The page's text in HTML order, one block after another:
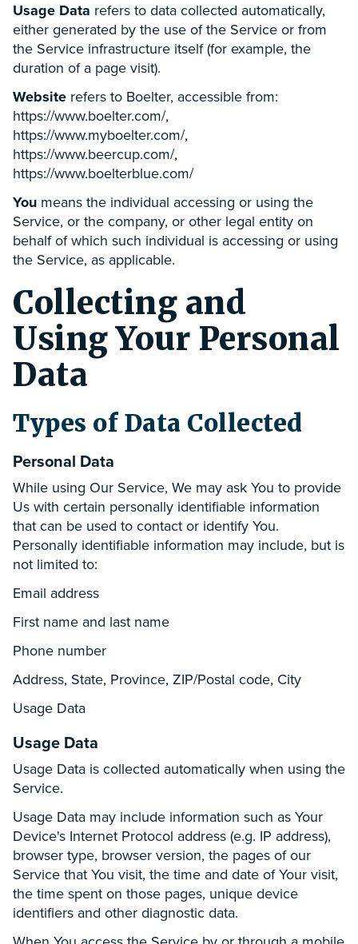
Usage Data refers to data collected automatically,
either generated by the use of the Service or from
the Service infrastructure itself (for example, the
duration of a page visit).
Website refers to Boelter, accessible from:
https://www.boelter.com/,
https://www.myboelter.com/,
https://www.beercup.com/,
https://www.boelterblue.com/
You means the individual accessing or using the
Service, or the company, or other legal entity on
behalf of which such individual is accessing or using
the Service, as applicable.
Collecting and
Using Your Personal
Data
Types of Data Collected
Personal Data
While using Our Service, We may ask You to provide
Us with certain personally identifiable information
that can be used to contact or identify You.
Personally identifiable information may include, but is
not limited to:
Email address
First name and last name
Phone number
Address, State, Province, ZIP/Postal code, City
Usage Data
Usage Data
Usage Data is collected automatically when using the
Service.
Usage Data may include information such as Your
Device's Internet Protocol address (e.g. IP address),
browser type, browser version, the pages of our
Service that You visit, the time and date of Your visit,
the time spent on those pages, unique device
identifiers and other diagnostic data.